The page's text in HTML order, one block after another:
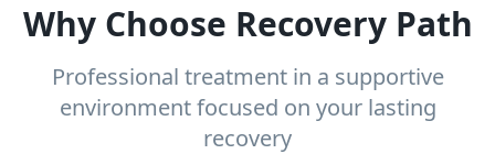
Why Choose Recovery Path
Professional treatment in a supportive
environment focused on your lasting
recovery